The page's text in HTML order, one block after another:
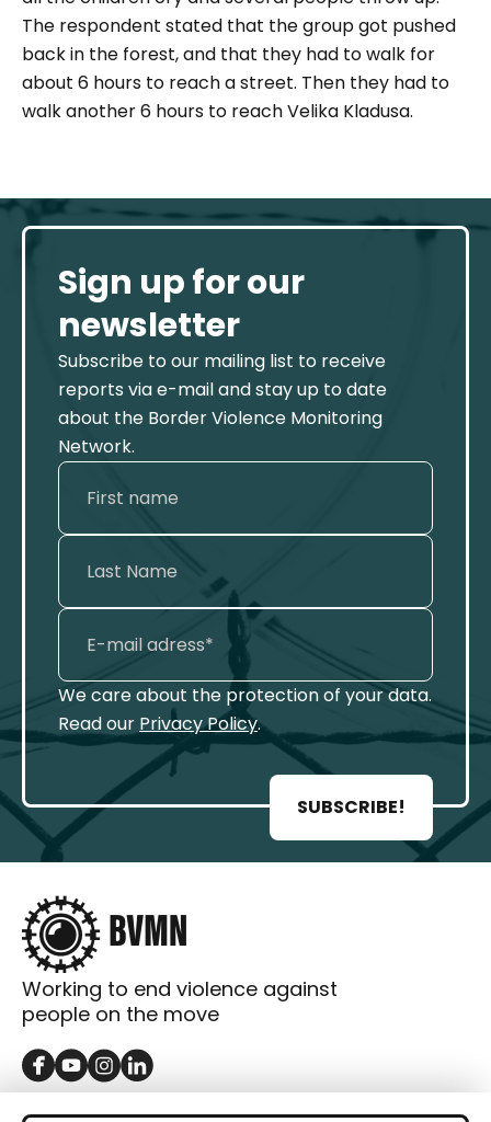
The respondent stated that the group got pushed
back in the forest, and that they had to walk for
about 6 hours to reach a street. Then they had to
walk another 6 hours to reach Velika Kladusa.
Sign up for our
newsletter
Subscribe to our mailing list to receive
reports via e-mail and stay up to date
about the Border Violence Monitoring
Network.
We care about the protection of your data.
Read our Privacy Policy.
SUBSCRIBE!
Working to end violence against
people on the move
GET IN TOUCH